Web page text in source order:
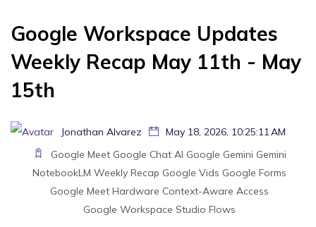
Google Workspace Updates
Weekly Recap May 11th - May
15th
Jonathan Alvarez
May 18, 2026, 10:25:11 AM
Google Meet Google Chat AI Google Gemini Gemini
NotebookLM Weekly Recap Google Vids Google Forms
Google Meet Hardware Context-Aware Access
Google Workspace Studio Flows